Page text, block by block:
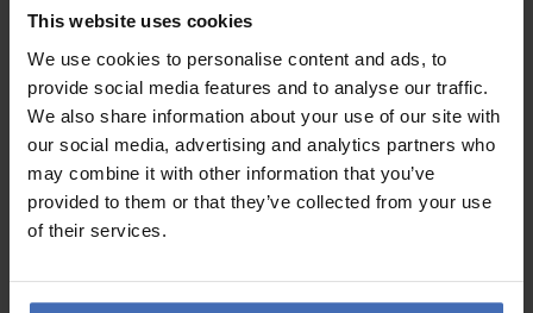
This website uses cookies
We use cookies to personalise content and ads, to
provide social media features and to analyse our traffic.
We also share information about your use of our site with
our social media, advertising and analytics partners who
may combine it with other information that you’ve
provided to them or that they’ve collected from your use
of their services.
Perfekt
Review by Goody Wednesday, April 22, 2020
DESIGN
PRICE-PERFORMANCE
Perfekt
TO THE REVIEWS